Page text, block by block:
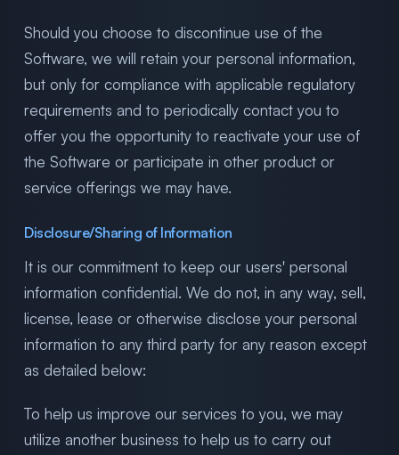
Should you choose to discontinue use of the
Software, we will retain your personal information,
but only for compliance with applicable regulatory
requirements and to periodically contact you to
offer you the opportunity to reactivate your use of
the Software or participate in other product or
service offerings we may have.
Disclosure/Sharing of Information
It is our commitment to keep our users' personal
information confidential. We do not, in any way, sell,
license, lease or otherwise disclose your personal
information to any third party for any reason except
as detailed below:
To help us improve our services to you, we may
utilize another business to help us to carry out